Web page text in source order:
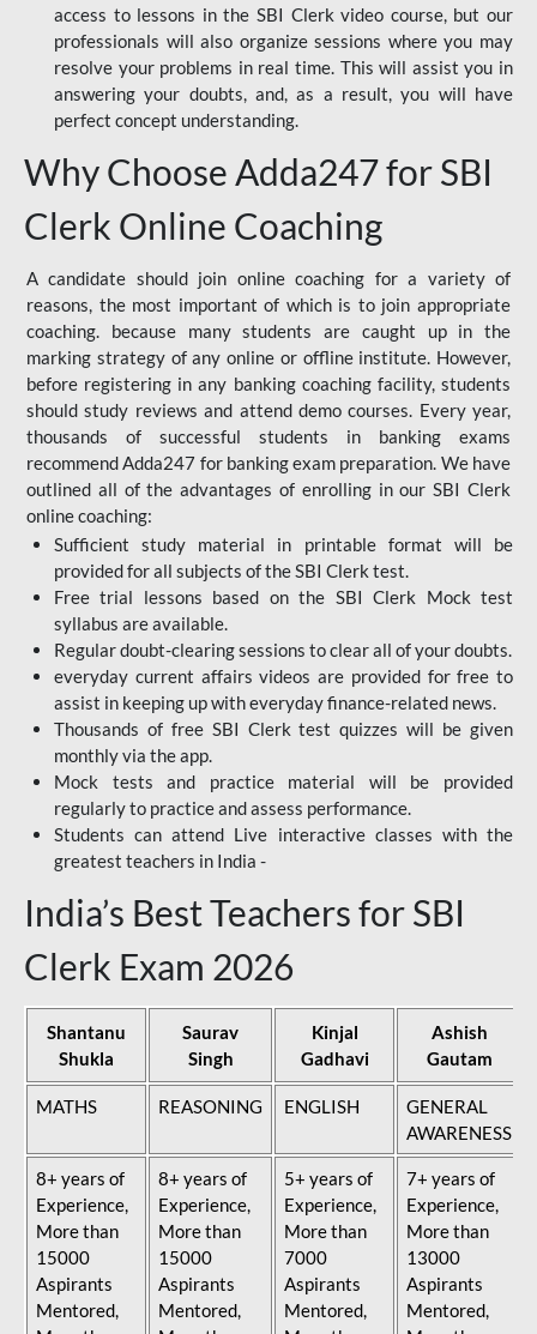
access to lessons in the SBI Clerk video course, but our
professionals will also organize sessions where you may
resolve your problems in real time. This will assist you in
answering your doubts, and, as a result, you will have
perfect concept understanding.
Why Choose Adda247 for SBI
Clerk Online Coaching
A candidate should join online coaching for a variety of
reasons, the most important of which is to join appropriate
coaching. because many students are caught up in the
marking strategy of any online or offline institute. However,
before registering in any banking coaching facility, students
should study reviews and attend demo courses. Every year,
thousands of successful students in banking exams
recommend Adda247 for banking exam preparation. We have
outlined all of the advantages of enrolling in our SBI Clerk
online coaching:
Sufficient study material in printable format will be
provided for all subjects of the SBI Clerk test.
Free trial lessons based on the SBI Clerk Mock test
syllabus are available.
Regular doubt-clearing sessions to clear all of your doubts.
everyday current affairs videos are provided for free to
assist in keeping up with everyday finance-related news.
Thousands of free SBI Clerk test quizzes will be given
monthly via the app.
Mock tests and practice material will be provided
regularly to practice and assess performance.
Students can attend Live interactive classes with the
greatest teachers in India -
India’s Best Teachers for SBI
Clerk Exam 2026
Shantanu
Shukla
Saurav
Singh
Kinjal
Gadhavi
Ashish
Gautam
MATHS REASONING ENGLISH
GENERAL
AWARENESS
8+ years of
Experience,
More than
15000
Aspirants
Mentored,
8+ years of
Experience,
More than
15000
Aspirants
Mentored,
5+ years of
Experience,
More than
7000
Aspirants
Mentored,
7+ years of
Experience,
More than
13000
Aspirants
Mentored,